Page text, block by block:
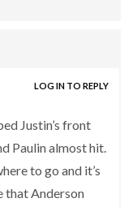
Justin’s front
Paulin almost hit.
to go and it’s
that Anderson
LOG IN TO REPLY